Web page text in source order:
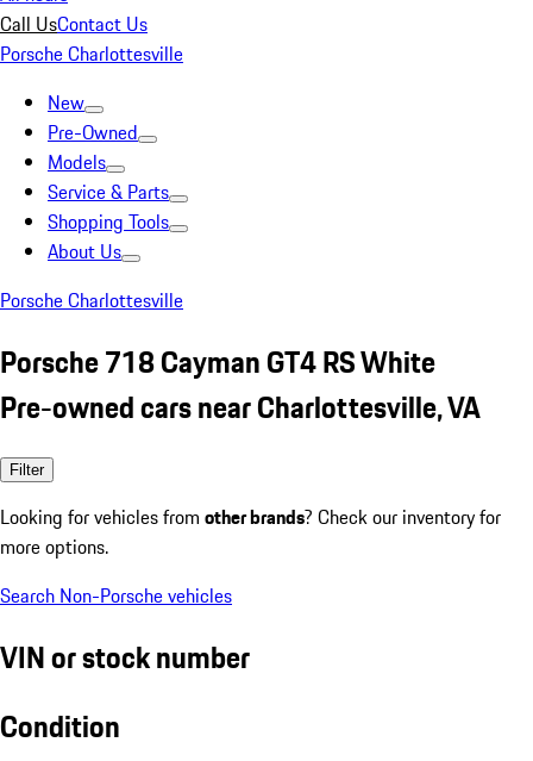
Call UsContact Us
Porsche Charlottesville
New
Pre-Owned
Models
Service & Parts
Shopping Tools
About Us
Porsche Charlottesville
Porsche 718 Cayman GT4 RS White
Pre-owned cars near Charlottesville, VA
Filter
Looking for vehicles from other brands? Check our inventory for
more options.
Search Non-Porsche vehicles
VIN or stock number
Condition